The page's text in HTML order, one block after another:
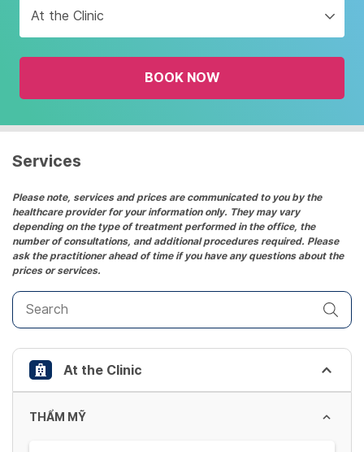
interact
with
the
and
date.
the
question
mark
key
to
get
the
keyboard
shortcuts
for
changing
dates.
At the Clinic
BOOK NOW
Services
Please note, services and prices are communicated to you by the
healthcare provider for your information only. They may vary
depending on the type of treatment performed in the office, the
number of consultations, and additional procedures required. Please
ask the practitioner ahead of time if you have any questions about the
prices or services.
At the Clinic
THẨM MỸ